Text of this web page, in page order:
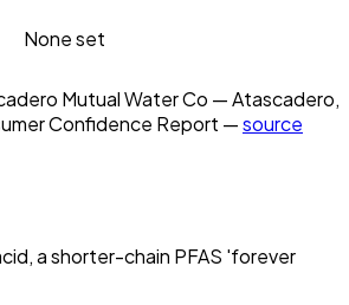
None set
Mutual Water Co — Atascadero,
Confidence Report —source
a shorter-chain PFAS 'forever